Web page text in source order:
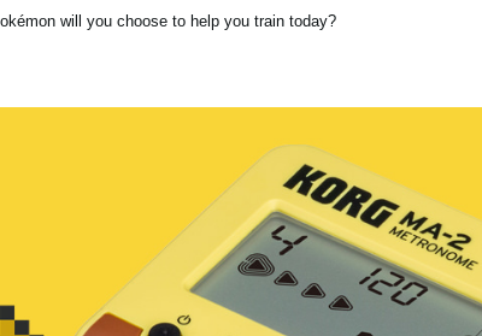
will you choose to help you train today?